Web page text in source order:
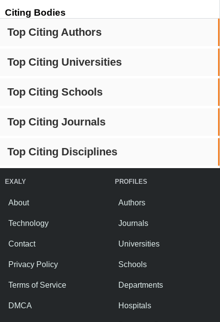
Citing Bodies
Top Citing Authors
Top Citing Universities
Top Citing Schools
Top Citing Journals
Top Citing Disciplines
EXALY
About
Technology
Contact
Privacy Policy
Terms of Service
DMCA
PROFILES
Authors
Journals
Universities
Schools
Departments
Hospitals